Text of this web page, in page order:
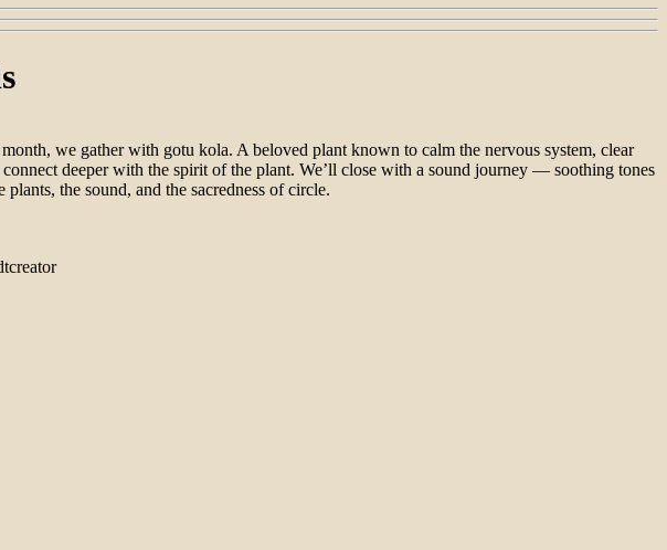
we gather with gotu kola. A beloved plant known to calm the nervous system, clear
deeper with the spirit of the plant. We’ll close with a sound journey — soothing tones
the sound, and the sacredness of circle.